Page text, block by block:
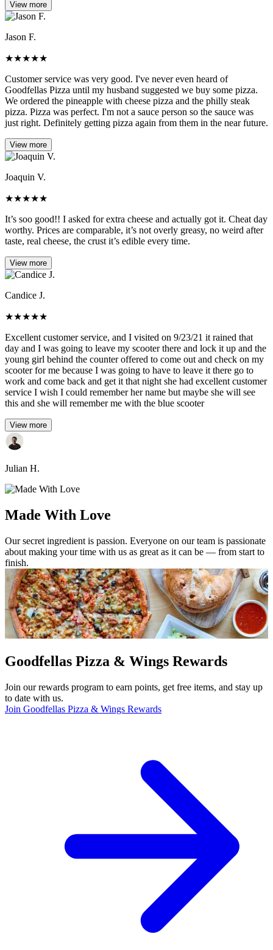
View more
Jason F.
★★★★★
Customer service was very good. I've never even heard of
Goodfellas Pizza until my husband suggested we buy some pizza.
We ordered the pineapple with cheese pizza and the philly steak
pizza. Pizza was perfect. I'm not a sauce person so the sauce was
just right. Definitely getting pizza again from them in the near future.
View more
Joaquin V.
★★★★★
It’s soo good!! I asked for extra cheese and actually got it. Cheat day
worthy. Prices are comparable, it’s not overly greasy, no weird after
taste, real cheese, the crust it’s edible every time.
View more
Candice J.
★★★★★
Excellent customer service, and I visited on 9/23/21 it rained that
day and I was going to leave my scooter there and lock it up and the
young girl behind the counter offered to come out and check on my
scooter for me because I was going to have to leave it there go to
work and come back and get it that night she had excellent customer
service I wish I could remember her name but maybe she will see
this and she will remember me with the blue scooter
View more
Julian H.
Made With Love
Our secret ingredient is passion. Everyone on our team is passionate
about making your time with us as great as it can be — from start to
finish.
Goodfellas Pizza & Wings Rewards
Join our rewards program to earn points, get free items, and stay up
to date with us.
Join Goodfellas Pizza & Wings Rewards